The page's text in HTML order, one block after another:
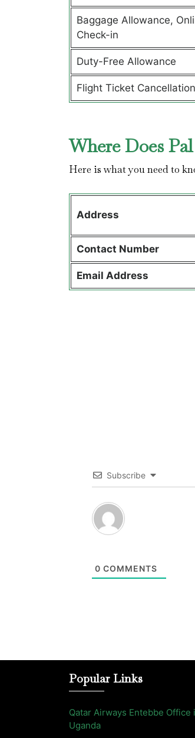
Baggage Allowance,
Check-in
Duty-Free Allowance
Flight Ticket Cancellation
Where Does
Here is what you need to
Address
Contact Number
Email Address
Subscribe
0 COMMENTS
Popular Links
Qatar Airways Entebbe Office
Uganda